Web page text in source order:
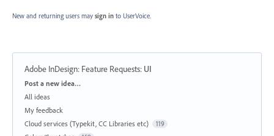
New and returning users may sign in to UserVoice.
Adobe InDesign: Feature Requests: UI
Categories
Post a new idea…
All ideas
My feedback
Cloud services (Typekit, CC Libraries etc)
119